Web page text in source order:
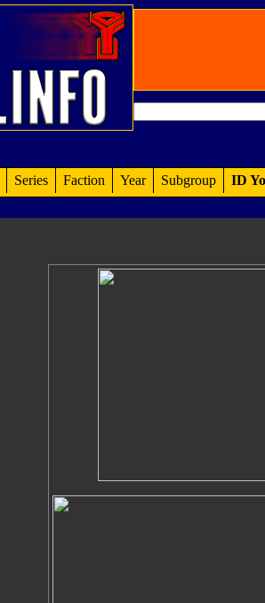
Series Faction Year Subgroup ID